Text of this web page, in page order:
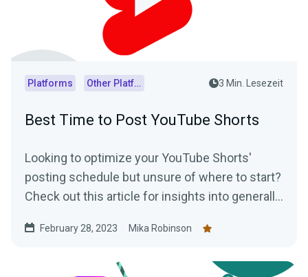
Platforms Other Platforms 3 Min. Lesezeit
Best Time to Post YouTube Shorts
Looking to optimize your YouTube Shorts'
posting schedule but unsure of where to start?
Check out this article for insights into generally
practical tips on how to determine the optimal
February 28, 2023 Mika Robinson